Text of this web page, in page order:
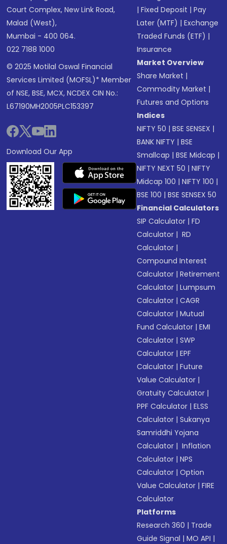
Court Complex, New Link Road,
Malad (West),
Mumbai - 400 064.
022 7188 1000
© 2025 Motilal Oswal Financial
Services Limited (MOFSL)* Member
of NSE, BSE, MCX, NCDEX CIN No.:
L67190MH2005PLC153397
Download Our App
|Fixed Deposit |Pay
Later (MTF) |Exchange
Traded Funds (ETF) |
Insurance
Market Overview
Share Market |
Commodity Market |
Futures and Options
Indices
NIFTY 50 |BSE SENSEX |
BANK NIFTY |BSE
Smallcap |BSE Midcap |
NIFTY NEXT 50 |NIFTY
Midcap 100 |NIFTY 100 |
BSE 100 |BSE SENSEX 50
Financial Calculators
SIP Calculator |FD
Calculator | RD
Calculator |
Compound Interest
Calculator |Retirement
Calculator |Lumpsum
Calculator |CAGR
Calculator |Mutual
Fund Calculator |EMI
Calculator |SWP
Calculator |EPF
Calculator |Future
Value Calculator |
Gratuity Calculator |
PPF Calculator |ELSS
Calculator |Sukanya
Samriddhi Yojana
Calculator | Inflation
Calculator |NPS
Calculator |Option
Value Calculator |FIRE
Calculator
Platforms
Research 360 | Trade
Guide Signal |MO API |